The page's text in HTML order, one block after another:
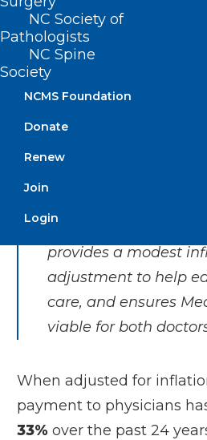
NC Society of
Pathologists
NC Spine
Society
NCMS Foundation
Donate
Renew
Join
Login
pressures on
many to retire early,
new Medicare
larger, consolidated
systems, private
insurance companies.
private practice
legislation prevents
provides a modest
adjustment to help
care, and ensures
viable for both
When adjusted for
payment to physicians
33% over the past 24